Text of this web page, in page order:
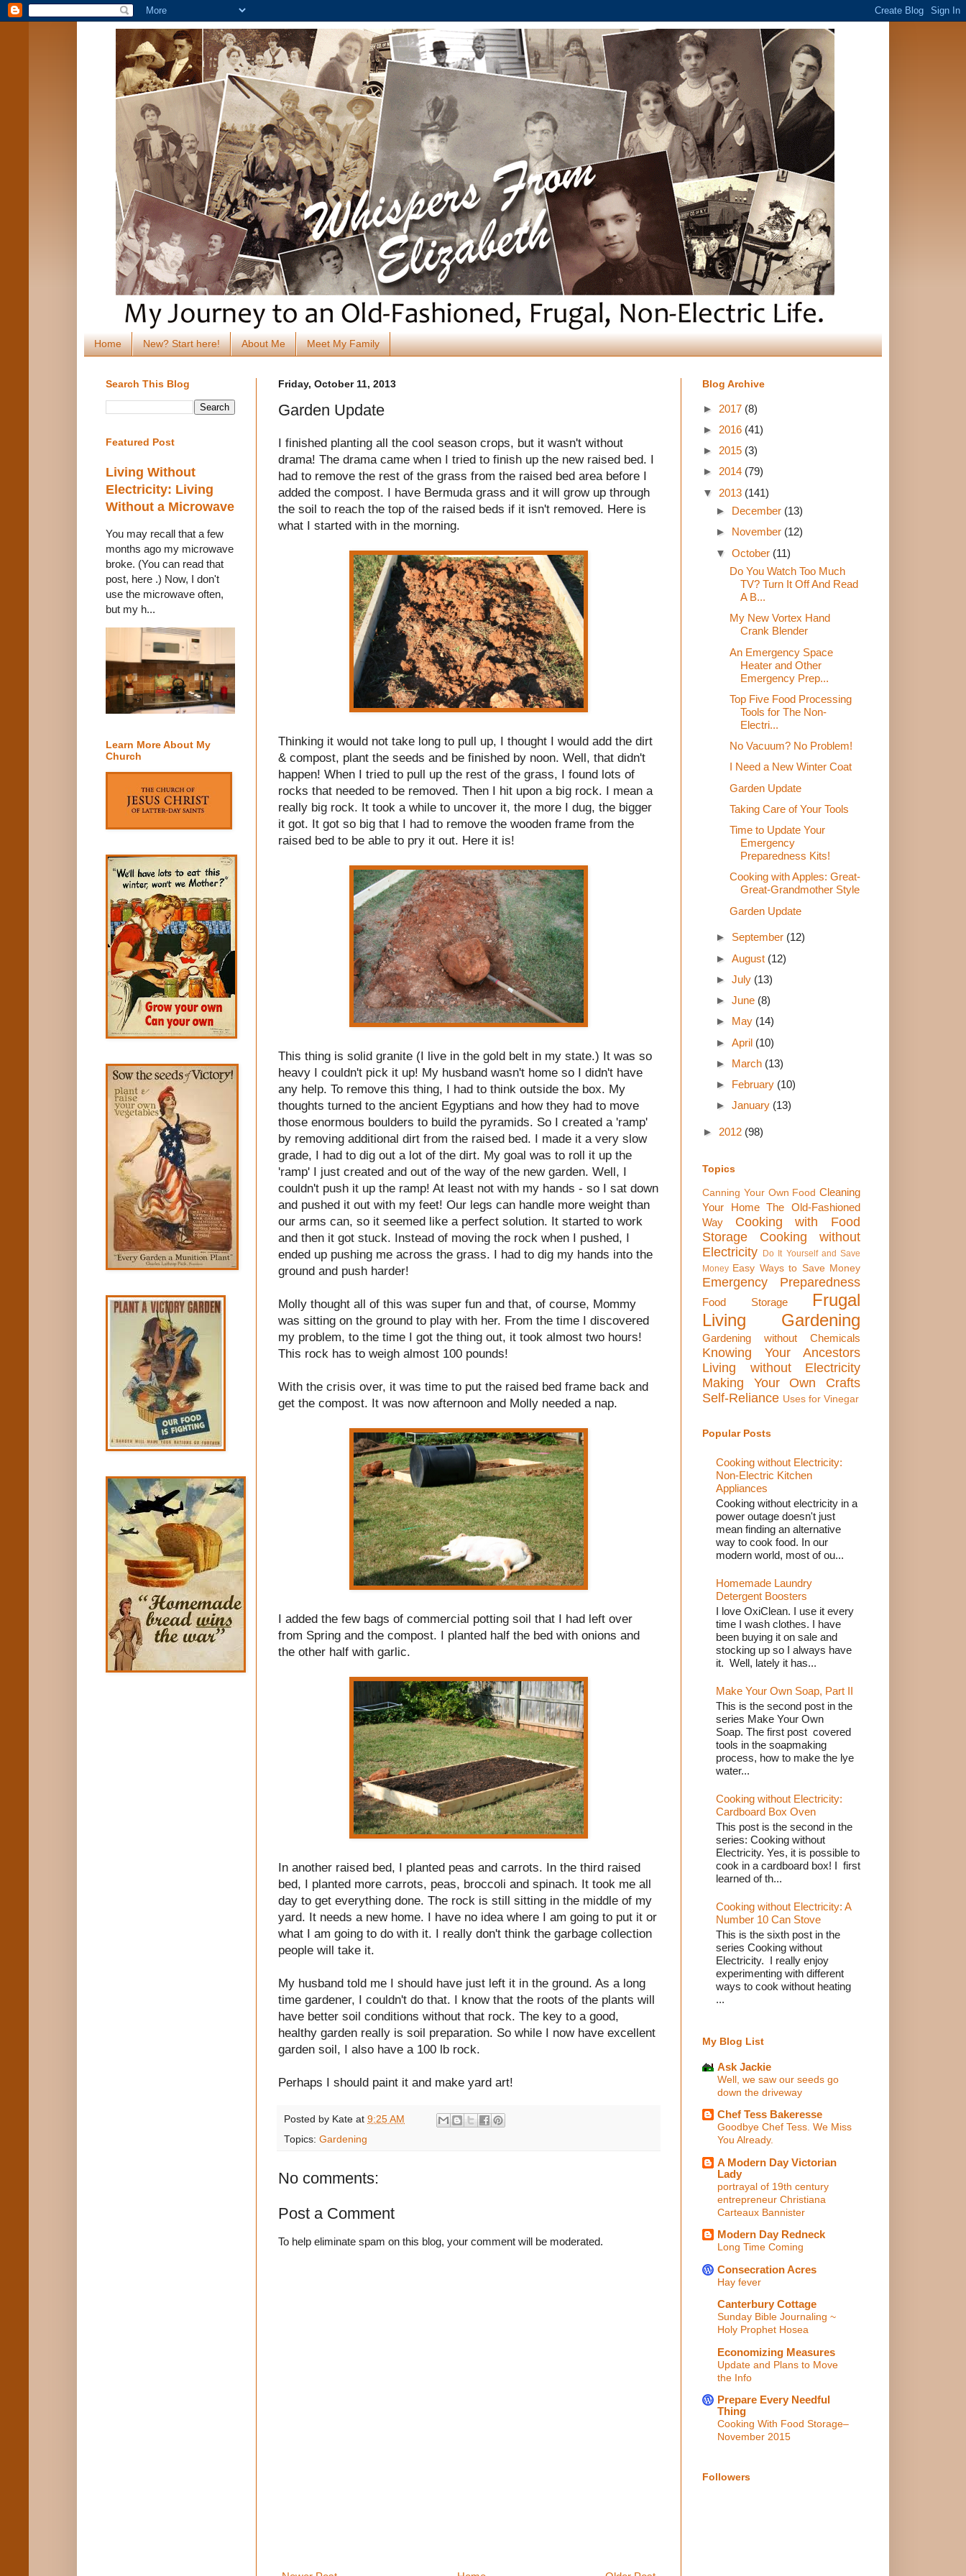
Home New? Start here! About Me Meet My Family
Friday, October 11, 2013
Garden Update
I finished planting all the cool season crops, but it wasn't without
drama! The drama came when I tried to finish up the new raised bed. I
had to remove the rest of the grass from the raised bed area before I
added the compost. I have Bermuda grass and it will grow up through
the soil to reach the top of the raised beds if it isn't removed. Here is
what I started with in the morning.
Thinking it would not take long to pull up, I thought I would add the dirt
& compost, plant the seeds and be finished by noon. Well, that didn't
happen! When I tried to pull up the rest of the grass, I found lots of
rocks that needed to be removed. Then I hit upon a big rock. I mean a
really big rock. It took a while to uncover it, the more I dug, the bigger
it got. It got so big that I had to remove the wooden frame from the
raised bed to be able to pry it out. Here it is!
This thing is solid granite (I live in the gold belt in my state.) It was so
heavy I couldn't pick it up! My husband wasn't home so I didn't have
any help. To remove this thing, I had to think outside the box. My
thoughts turned to the ancient Egyptians and how they had to move
those enormous boulders to build the pyramids. So I created a 'ramp'
by removing additional dirt from the raised bed. I made it a very slow
grade, I had to dig out a lot of the dirt. My goal was to roll it up the
'ramp' I just created and out of the way of the new garden. Well, I
couldn't push it up the ramp! At least not with my hands - so I sat down
and pushed it out with my feet! Our legs can handle more weight than
our arms can, so it seemed like a perfect solution. It started to work
and then it got stuck. Instead of moving the rock when I pushed, I
ended up pushing me across the grass. I had to dig my hands into the
ground and push harder!
Molly thought all of this was super fun and that, of course, Mommy
was sitting on the ground to play with her. From the time I discovered
my problem, to the time I got the thing out, it took almost two hours!
This rock has to weigh almost 100 pounds!
With the crisis over, it was time to put the raised bed frame back and
get the compost. It was now afternoon and Molly needed a nap.
I added the few bags of commercial potting soil that I had left over
from Spring and the compost. I planted half the bed with onions and
the other half with garlic.
In another raised bed, I planted peas and carrots. In the third raised
bed, I planted more carrots, peas, broccoli and spinach. It took me all
day to get everything done. The rock is still sitting in the middle of my
yard. It needs a new home. I have no idea where I am going to put it or
what I am going to do with it. I really don't think the garbage collection
people will take it.
My husband told me I should have just left it in the ground. As a long
time gardener, I couldn't do that. I know that the roots of the plants will
have better soil conditions without that rock. The key to a good,
healthy garden really is soil preparation. So while I now have excellent
garden soil, I also have a 100 lb rock.
Perhaps I should paint it and make yard art!
Posted by Kate at 9:25 AM
Topics: Gardening
No comments:
Post a Comment
To help eliminate spam on this blog, your comment will be moderated.
Search This Blog
Featured Post
Living Without
Electricity: Living
Without a Microwave
You may recall that a few
months ago my microwave
broke. (You can read that
post, here .) Now, I don't
use the microwave often,
but my h...
Learn More About My
Church
Blog Archive
► 2017 (8)
► 2016 (41)
► 2015 (3)
► 2014 (79)
▼ 2013 (141)
► December (13)
► November (12)
▼ October (11)
Do You Watch Too Much
TV? Turn It Off And Read
A B...
My New Vortex Hand
Crank Blender
An Emergency Space
Heater and Other
Emergency Prep...
Top Five Food Processing
Tools for The Non-
Electri...
No Vacuum? No Problem!
I Need a New Winter Coat
Garden Update
Taking Care of Your Tools
Time to Update Your
Emergency
Preparedness Kits!
Cooking with Apples: Great-
Great-Grandmother Style
Garden Update
► September (12)
► August (12)
► July (13)
► June (8)
► May (14)
► April (10)
► March (13)
► February (10)
► January (13)
► 2012 (98)
Topics
Canning Your Own Food Cleaning
Your Home The Old-Fashioned
Way
Cooking with Food
Storage
Cooking without
Electricity Do It Yourself and Save
Money Easy Ways to Save Money
Emergency Preparedness
Food Storage
Frugal
Living
Gardening
Gardening without Chemicals
Knowing Your Ancestors
Living without Electricity
Making Your Own Crafts
Self-Reliance Uses for Vinegar
Popular Posts
Cooking without Electricity:
Non-Electric Kitchen
Appliances
Cooking without electricity in a
power outage doesn't just
mean finding an alternative
way to cook food. In our
modern world, most of ou...
Homemade Laundry
Detergent Boosters
I love OxiClean. I use it every
time I wash clothes. I have
been buying it on sale and
stocking up so I always have
it. Well, lately it has...
Make Your Own Soap, Part II
This is the second post in the
series Make Your Own
Soap. The first post covered
tools in the soapmaking
process, how to make the lye
water...
Cooking without Electricity:
Cardboard Box Oven
This post is the second in the
series: Cooking without
Electricity. Yes, it is possible to
cook in a cardboard box! I first
learned of th...
Cooking without Electricity: A
Number 10 Can Stove
This is the sixth post in the
series Cooking without
Electricity. I really enjoy
experimenting with different
ways to cook without heating
...
My Blog List
Ask Jackie
Well, we saw our seeds go
down the driveway
Chef Tess Bakeresse
Goodbye Chef Tess. We Miss
You Already.
A Modern Day Victorian
Lady
portrayal of 19th century
entrepreneur Christiana
Carteaux Bannister
Modern Day Redneck
Long Time Coming
Consecration Acres
Hay fever
Canterbury Cottage
Sunday Bible Journaling ~
Holy Prophet Hosea
Economizing Measures
Update and Plans to Move
the Info
Prepare Every Needful
Thing
Cooking With Food Storage–
November 2015
Followers